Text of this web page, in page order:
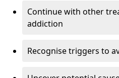
Continue with other
addiction
Recognise triggers to